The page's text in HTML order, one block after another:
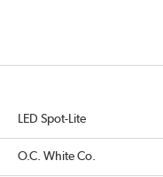
LED Spot-Lite
O.C. White Co.